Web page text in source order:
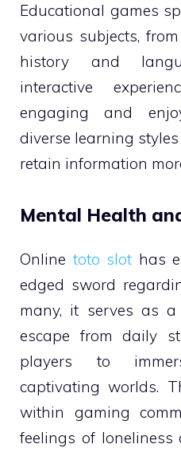
Educational games
various subjects,
history and
interactive
engaging and
diverse learning
retain information
Mental Health
Online toto slot has
edged sword
many, it serves as
escape from daily
players to
captivating worlds.
within gaming
feelings of